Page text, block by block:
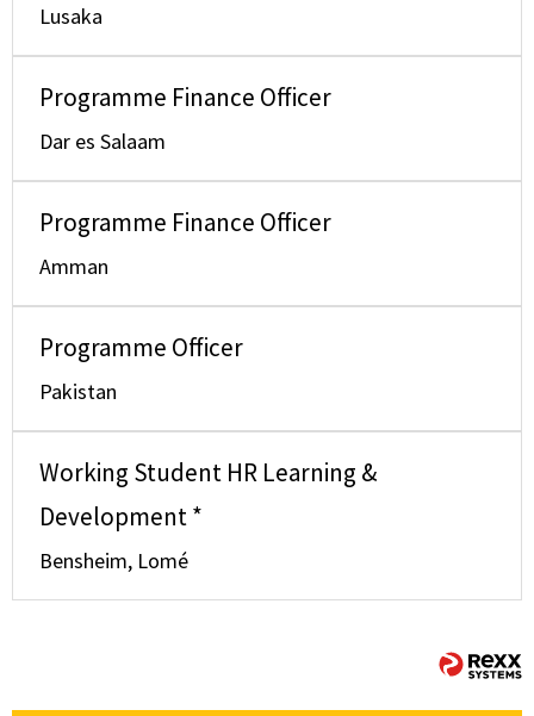
Lusaka
Programme Finance Officer
Dar es Salaam
Programme Finance Officer
Amman
Programme Officer
Pakistan
Working Student HR Learning &
Development *
Bensheim, Lomé